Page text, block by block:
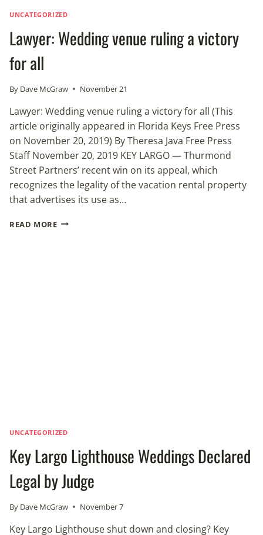
UNCATEGORIZED
Lawyer: Wedding venue ruling a victory
for all
By Dave McGraw November 21
Lawyer: Wedding venue ruling a victory for all (This
article originally appeared in Florida Keys Free Press
on November 20, 2019) By Theresa Java Free Press
Staff November 20, 2019 KEY LARGO — Thurmond
Street Partners’ recent win on its appeal, which
recognizes the legality of the vacation rental property
that advertises its use as…
READ MORELAWYER:
UNCATEGORIZED
Key Largo Lighthouse Weddings Declared
Legal by Judge
By Dave McGraw November 7
Key Largo Lighthouse shut down and closing? Key